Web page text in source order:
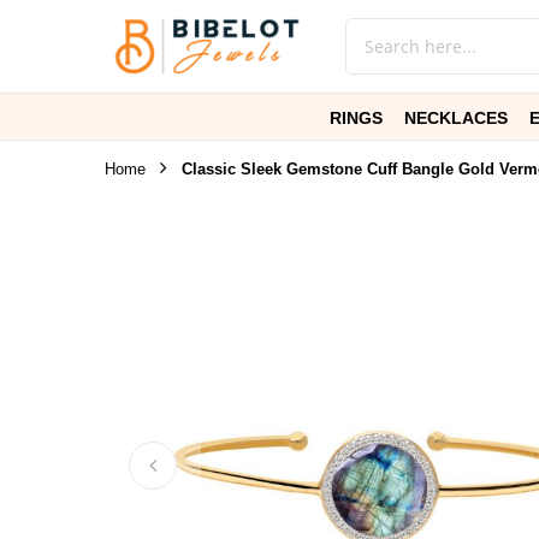
RINGS NECKLACES
Home Classic Sleek Gemstone Cuff Bangle Gold